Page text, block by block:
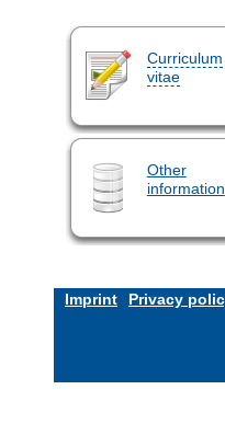
Curriculum
vitae
Other
information
Imprint Privacy